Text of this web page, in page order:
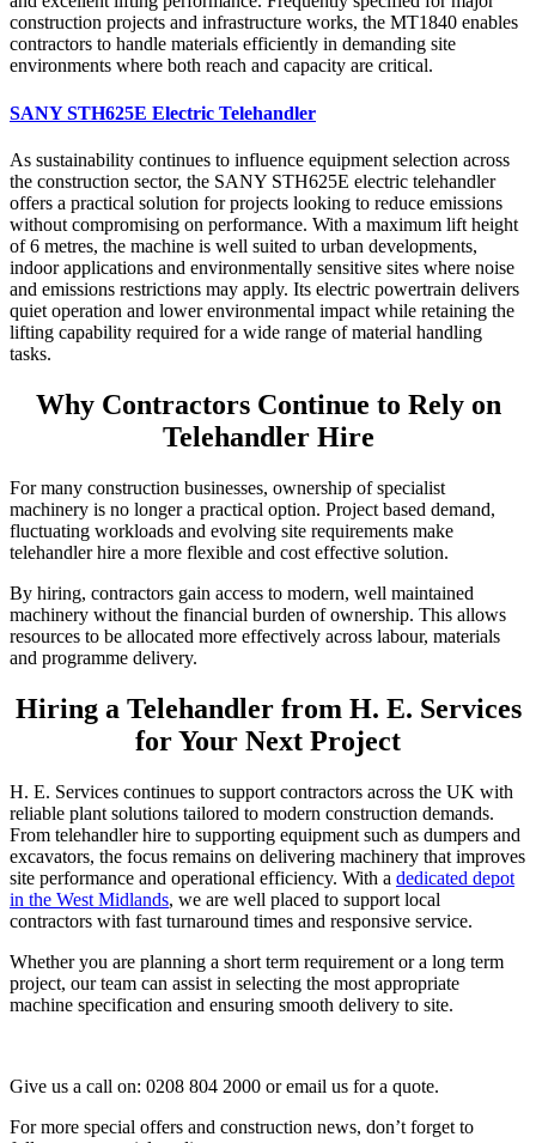
construction projects and infrastructure works, the MT1840 enables
contractors to handle materials efficiently in demanding site
environments where both reach and capacity are critical.
SANY STH625E Electric Telehandler
As sustainability continues to influence equipment selection across
the construction sector, the SANY STH625E electric telehandler
offers a practical solution for projects looking to reduce emissions
without compromising on performance. With a maximum lift height
of 6 metres, the machine is well suited to urban developments,
indoor applications and environmentally sensitive sites where noise
and emissions restrictions may apply. Its electric powertrain delivers
quiet operation and lower environmental impact while retaining the
lifting capability required for a wide range of material handling
tasks.
Why Contractors Continue to Rely on
Telehandler Hire
For many construction businesses, ownership of specialist
machinery is no longer a practical option. Project based demand,
fluctuating workloads and evolving site requirements make
telehandler hire a more flexible and cost effective solution.
By hiring, contractors gain access to modern, well maintained
machinery without the financial burden of ownership. This allows
resources to be allocated more effectively across labour, materials
and programme delivery.
Hiring a Telehandler from H. E. Services
for Your Next Project
H. E. Services continues to support contractors across the UK with
reliable plant solutions tailored to modern construction demands.
From telehandler hire to supporting equipment such as dumpers and
excavators, the focus remains on delivering machinery that improves
site performance and operational efficiency. With a dedicated depot
in the West Midlands, we are well placed to support local
contractors with fast turnaround times and responsive service.
Whether you are planning a short term requirement or a long term
project, our team can assist in selecting the most appropriate
machine specification and ensuring smooth delivery to site.
Give us a call on: 0208 804 2000 or email us for a quote.
For more special offers and construction news, don’t forget to